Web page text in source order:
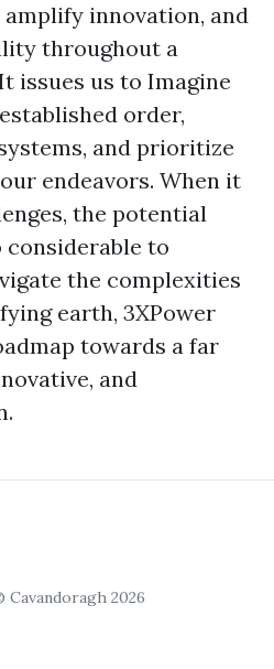
innovation, and
throughout a
issues us to Imagine
order,
and prioritize
endeavors. When it
the potential
considerable to
the complexities
earth, 3XPower
towards a far
and
2026